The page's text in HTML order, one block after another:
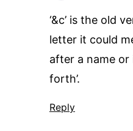
‘&c’ is the old
letter it could
after a name or
forth’.
Reply